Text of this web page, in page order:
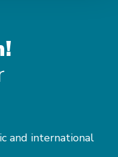
and international